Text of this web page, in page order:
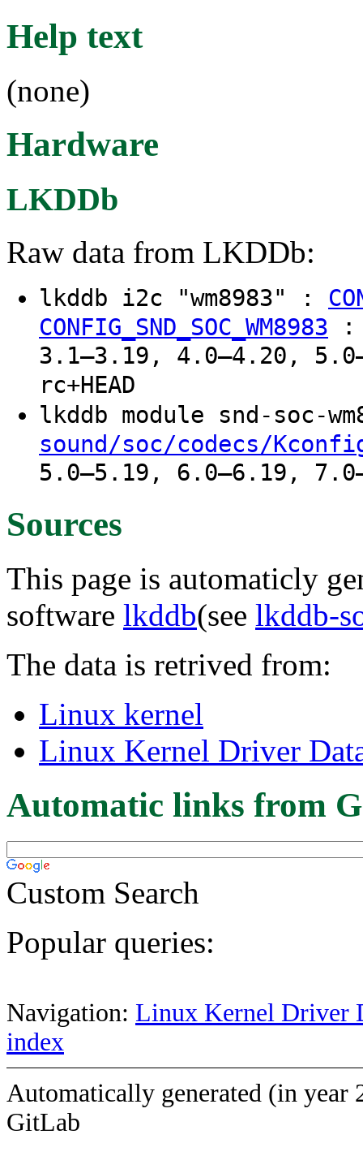
Help text
(none)
Hardware
LKDDb
Raw data from LKDDb:
lkddb i2c "wm8983" :
CONFIG_SND_SOC_WM8983
3.1–3.19, 4.0–4.20,
rc+HEAD
lkddb module snd-soc-
sound/soc/codecs/
5.0–5.19, 6.0–6.19,
Sources
This page is automaticly
software lkddb(see lkddb-
The data is retrived from:
Linux kernel
Linux Kernel Driver
Automatic links from
Custom Search
Popular queries:
Navigation: Linux Kernel Driver
index
Automatically generated (in year
GitLab